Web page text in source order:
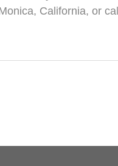
California, or